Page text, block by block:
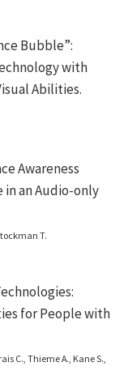
Bubble”:
with
Abilities.
Awareness
in an Audio-only
T.
for People with
C., Thieme A., Kane S.,